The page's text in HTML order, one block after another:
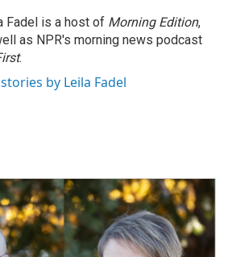
Fadel is a host of Morning Edition,
as NPR's morning news podcast
.
by Leila Fadel